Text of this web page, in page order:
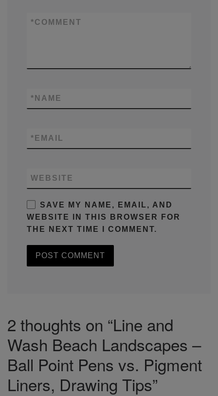
COMMENT
*
NAME
*
EMAIL
*
WEBSITE
SAVE MY NAME, EMAIL, AND
WEBSITE IN THIS BROWSER FOR
THE NEXT TIME I COMMENT.
2 thoughts on “Line and
Wash Beach Landscapes –
Ball Point Pens vs. Pigment
Liners, Drawing Tips”